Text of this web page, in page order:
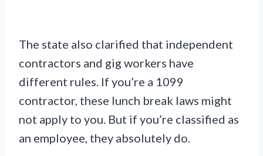
The state also clarified that independent
contractors and gig workers have
different rules. If you’re a 1099
contractor, these lunch break laws might
not apply to you. But if you’re classified as
an employee, they absolutely do.